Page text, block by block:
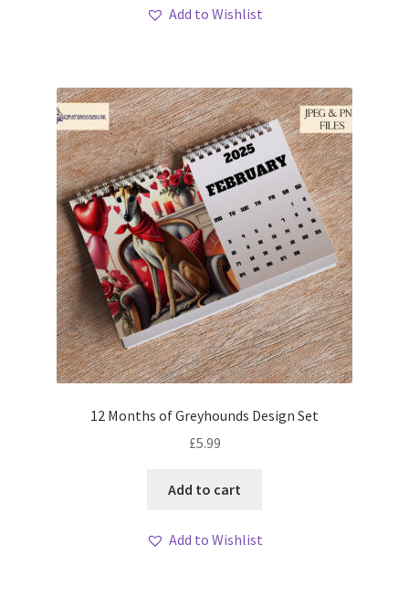
Add to Wishlist
12 Months of Greyhounds Design Set
£5.99
Add to cart
Add to Wishlist